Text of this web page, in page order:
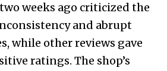
weeks ago criticized the
and abrupt
while other reviews gave
ratings. The shop’s